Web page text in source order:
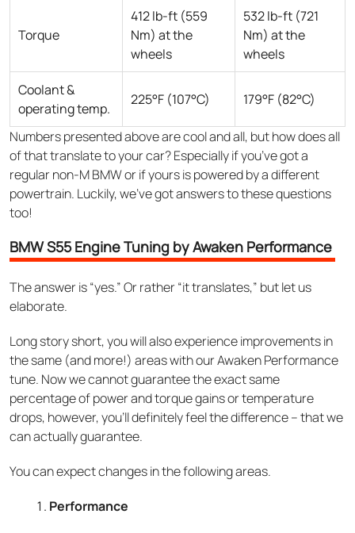
Torque
412 lb-ft (559
Nm) at the
wheels
532 lb-ft (721
Nm) at the
wheels
Coolant &
operating temp.
225°F (107°C) 179°F (82°C)
Numbers presented above are cool and all, but how does all
of that translate to your car? Especially if you’ve got a
regular non-M BMW or if yours is powered by a different
powertrain. Luckily, we’ve got answers to these questions
too!
BMW S55 Engine Tuning by Awaken Performance
The answer is “yes.” Or rather “it translates,” but let us
elaborate.
Long story short, you will also experience improvements in
the same (and more!) areas with our Awaken Performance
tune. Now we cannot guarantee the exact same
percentage of power and torque gains or temperature
drops, however, you’ll definitely feel the difference – that we
can actually guarantee.
You can expect changes in the following areas.
Performance